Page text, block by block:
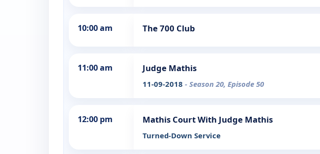
10:00 am The 700 Club
11:00 am Judge Mathis
11-09-2018 - Season 20, Episode 50
12:00 pm Mathis Court With Judge Mathis
Turned-Down Service